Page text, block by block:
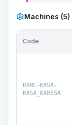
Machines (5)
Code
DXME-KASA-
KASA_KAMESA